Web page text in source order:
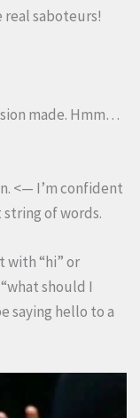
real saboteurs!
made. Hmm…
<— I’m confident
of words.
with “hi” or
should I
saying hello to a